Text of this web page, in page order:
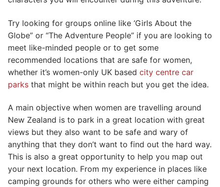
Try looking for groups online like ‘Girls About the
Globe” or “The Adventure People” if you are looking to
meet like-minded people or to get some
recommended locations that are safe for women,
whether it’s women-only UK based city centre car
parks that might be within reach but you get the idea.
A main objective when women are travelling around
New Zealand is to park in a great location with great
views but they also want to be safe and wary of
anything that they don’t want to find out the hard way.
This is also a great opportunity to help you map out
your next location. From my experience in places like
camping grounds for others who were either camping